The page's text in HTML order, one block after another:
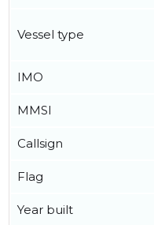
Vessel type
IMO
MMSI
Callsign
Flag
Year built